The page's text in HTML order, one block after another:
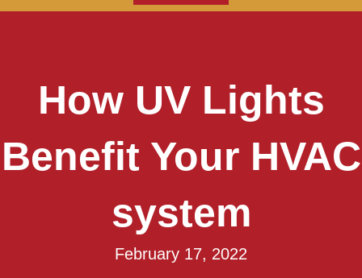
How UV Lights
Benefit Your HVAC
system
February 17, 2022